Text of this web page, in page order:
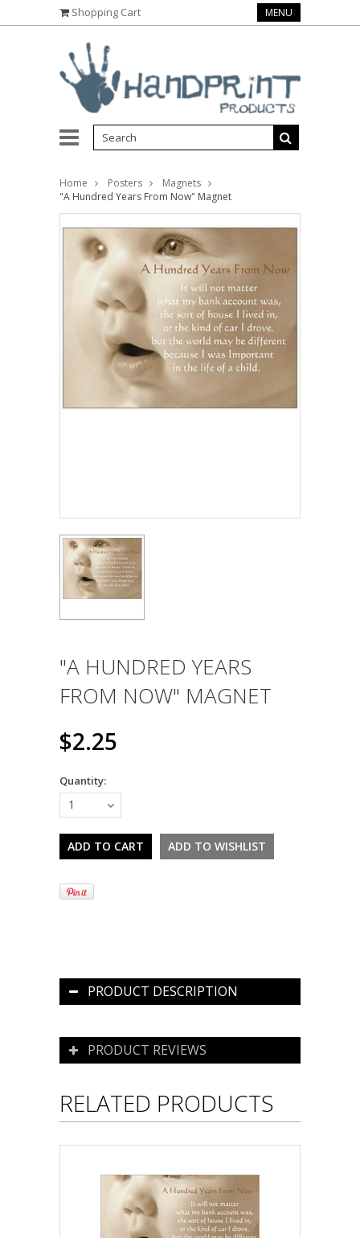
Shopping Cart MENU
Home Posters
Magnets
"A Hundred Years From Now" Magnet
"A HUNDRED YEARS
FROM NOW" MAGNET
$2.25
Quantity:
1
PRODUCT DESCRIPTION
PRODUCT REVIEWS
RELATED PRODUCTS